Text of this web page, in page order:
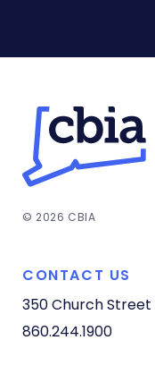
© 2026 CBIA
CONTACT US
350 Church Street
860.244.1900